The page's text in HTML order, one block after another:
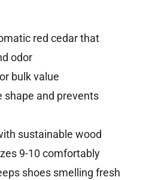
red cedar that
odor
bulk value
shape and prevents
sustainable wood
9-10 comfortably
shoes smelling fresh